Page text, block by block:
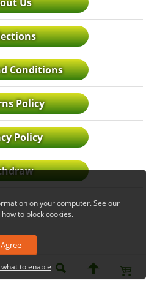
Conditions
Policy
Policy
on your computer. See our
to block cookies.
to enable